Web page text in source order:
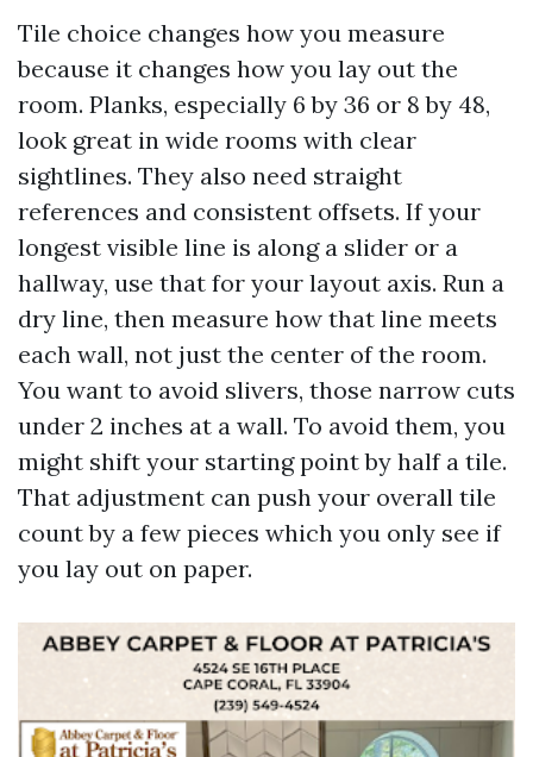
Tile choice changes how you measure
because it changes how you lay out the
room. Planks, especially 6 by 36 or 8 by 48,
look great in wide rooms with clear
sightlines. They also need straight
references and consistent offsets. If your
longest visible line is along a slider or a
hallway, use that for your layout axis. Run a
dry line, then measure how that line meets
each wall, not just the center of the room.
You want to avoid slivers, those narrow cuts
under 2 inches at a wall. To avoid them, you
might shift your starting point by half a tile.
That adjustment can push your overall tile
count by a few pieces which you only see if
you lay out on paper.